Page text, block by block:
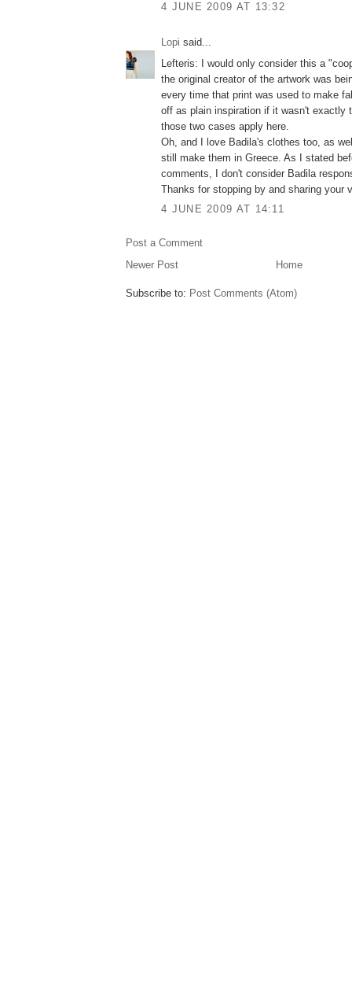
4 JUNE 2009 AT 13:32
Lopi said...
Lefteris: I would only consider this a
the original creator of the artwork was
every time that print was used to make
off as plain inspiration if it wasn't exactly
those two cases apply here.
Oh, and I love Badila's clothes too, as
still make them in Greece. As I stated
comments, I don't consider Badila
Thanks for stopping by and sharing your
4 JUNE 2009 AT 14:11
Post a Comment
Newer Post
Home
Subscribe to: Post Comments (Atom)